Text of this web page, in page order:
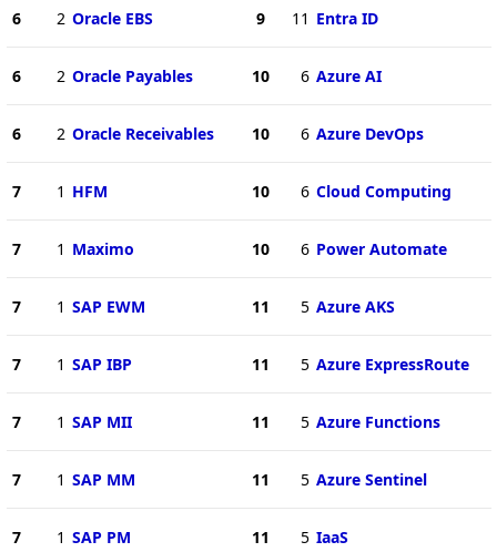
6 2 Oracle EBS
6 2 Oracle Payables
6 2 Oracle Receivables
7 1 HFM
7 1 Maximo
7 1 SAP EWM
7 1 SAP IBP
7 1 SAP MII
7 1 SAP MM
7 1 SAP PM
9 11 Entra ID
10 6 Azure AI
10 6 Azure DevOps
10 6 Cloud Computing
10 6 Power Automate
11 5 Azure AKS
11 5 Azure ExpressRoute
11 5 Azure Functions
11 5 Azure Sentinel
11 5 IaaS